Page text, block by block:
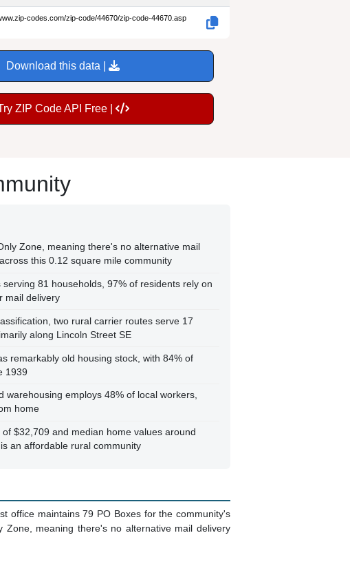
codes.com/zip-code/44670/zip-code-44670.asp
Download this data |
ZIP Code API Free |
Zone, meaning there's no alternative mail
this 0.12 square mile community
serving 81 households, 97% of residents rely on
mail delivery
two rural carrier routes serve 17
along Lincoln Street SE
remarkably old housing stock, with 84% of
1939
warehousing employs 48% of local workers,
home
of $32,709 and median home values around
an affordable rural community
office maintains 79 PO Boxes for the community's
meaning there's no alternative mail delivery